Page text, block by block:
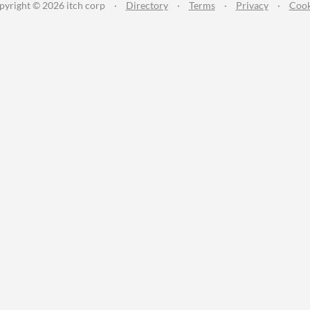
© 2026 itch corp · Directory · Terms · Privacy ·